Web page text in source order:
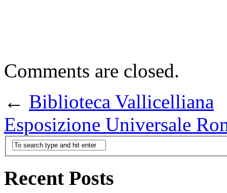
Comments are closed.
← Biblioteca Vallicelliana
Esposizione Universale
Recent Posts